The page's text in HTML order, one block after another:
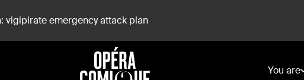
vigipirate emergency attack plan
You are